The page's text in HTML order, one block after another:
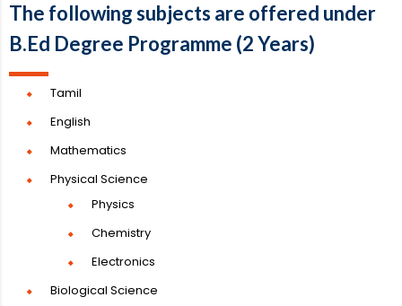
The following subjects are offered under
B.Ed Degree Programme (2 Years)
Tamil
English
Mathematics
Physical Science
Physics
Chemistry
Electronics
Biological Science